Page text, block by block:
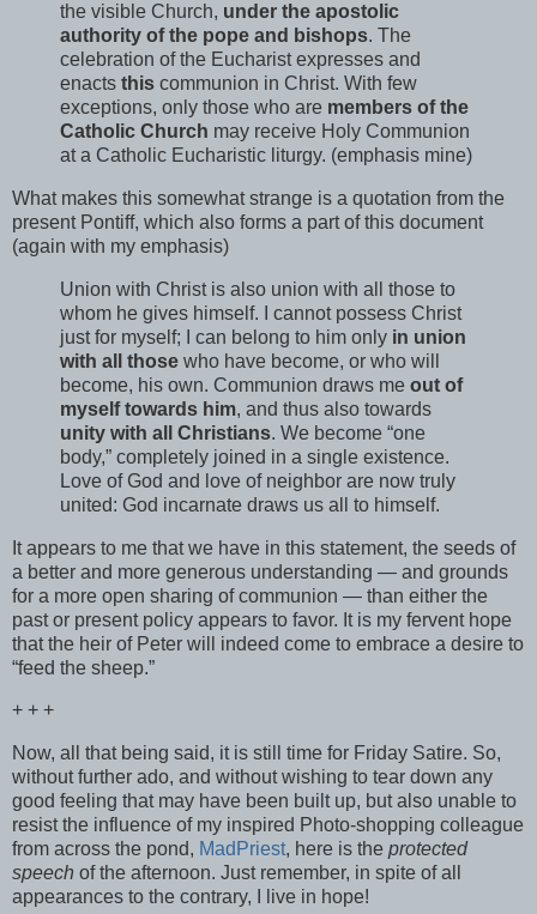
the visible Church, under the apostolic
authority of the pope and bishops. The
celebration of the Eucharist expresses and
enacts this communion in Christ. With few
exceptions, only those who are members of the
Catholic Church may receive Holy Communion
at a Catholic Eucharistic liturgy. (emphasis mine)
What makes this somewhat strange is a quotation from the
present Pontiff, which also forms a part of this document
(again with my emphasis)
Union with Christ is also union with all those to
whom he gives himself. I cannot possess Christ
just for myself; I can belong to him only in union
with all those who have become, or who will
become, his own. Communion draws me out of
myself towards him, and thus also towards
unity with all Christians. We become “one
body,” completely joined in a single existence.
Love of God and love of neighbor are now truly
united: God incarnate draws us all to himself.
It appears to me that we have in this statement, the seeds of
a better and more generous understanding — and grounds
for a more open sharing of communion — than either the
past or present policy appears to favor. It is my fervent hope
that the heir of Peter will indeed come to embrace a desire to
“feed the sheep.”
+ + +
Now, all that being said, it is still time for Friday Satire. So,
without further ado, and without wishing to tear down any
good feeling that may have been built up, but also unable to
resist the influence of my inspired Photo-shopping colleague
from across the pond, MadPriest, here is the protected
speech of the afternoon. Just remember, in spite of all
appearances to the contrary, I live in hope!